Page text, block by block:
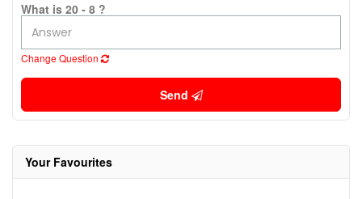
What is 20 - 8 ?
Change Question
Send
Your Favourites